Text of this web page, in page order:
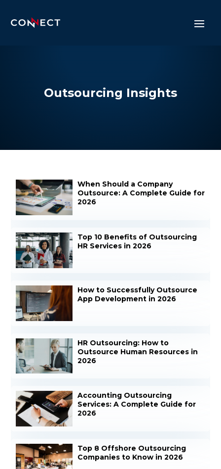
Outsourcing Insights
When Should a Company
Outsource: A Complete Guide for
2026
Top 10 Benefits of Outsourcing
HR Services in 2026
How to Successfully Outsource
App Development in 2026
HR Outsourcing: How to
Outsource Human Resources in
2026
Accounting Outsourcing
Services: A Complete Guide for
2026
Top 8 Offshore Outsourcing
Companies to Know in 2026